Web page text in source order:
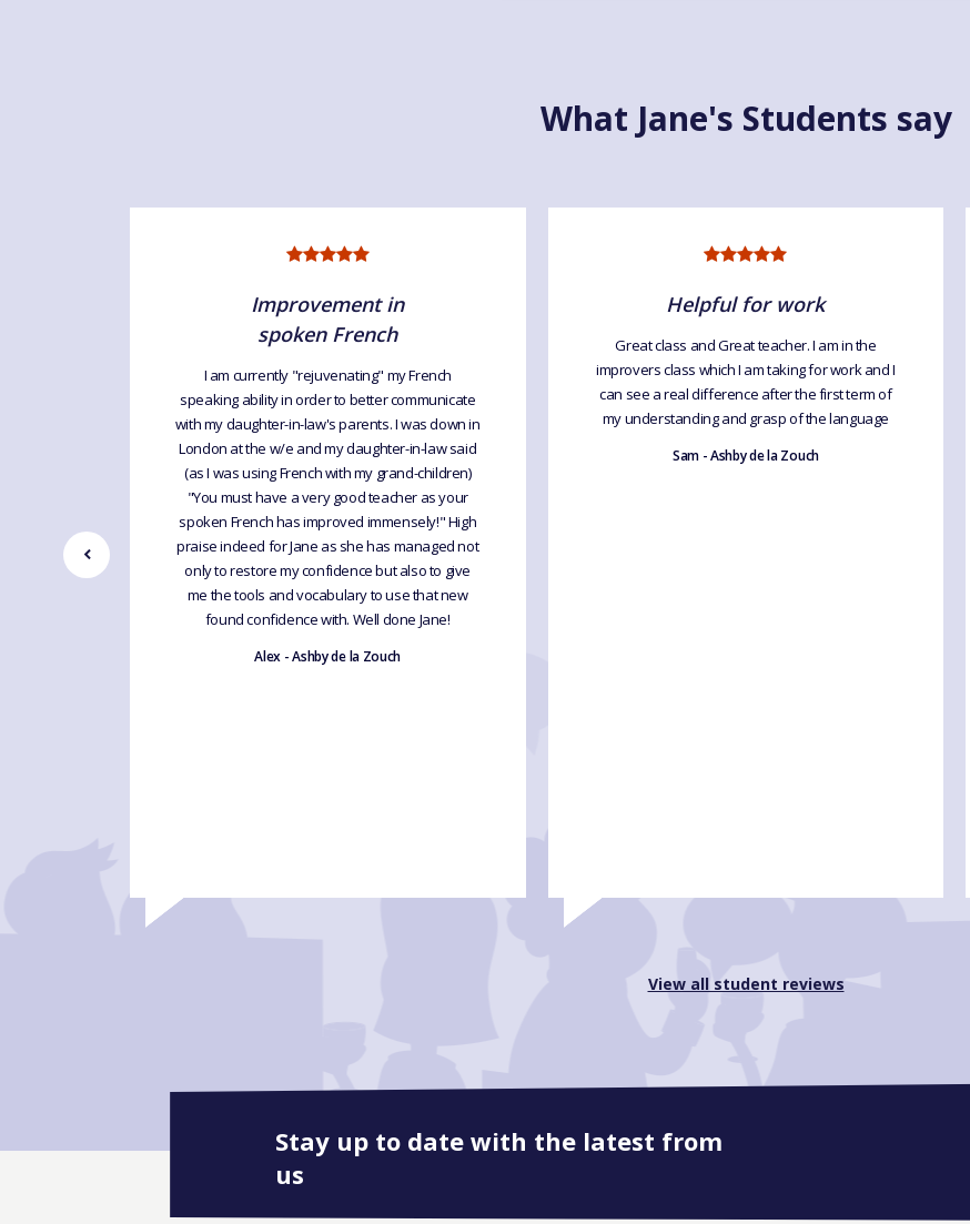
What Jane's Students say
Improvement in
spoken French
I am currently "rejuvenating" my French
speaking ability in order to better communicate
with my daughter-in-law's parents. I was down in
London at the w/e and my daughter-in-law said
(as I was using French with my grand-children)
"You must have a very good teacher as your
spoken French has improved immensely!" High
praise indeed for Jane as she has managed not
only to restore my confidence but also to give
me the tools and vocabulary to use that new
found confidence with. Well done Jane!
Alex - Ashby de la Zouch
Helpful for work
Great class and Great teacher. I am in the
improvers class which I am taking for work and I
can see a real difference after the first term of
my understanding and grasp of the language
Sam - Ashby de la Zouch
View all student reviews
Stay up to date with the latest from
us